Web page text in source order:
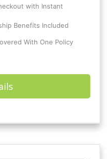
with Instant
Benefits Included
With One Policy